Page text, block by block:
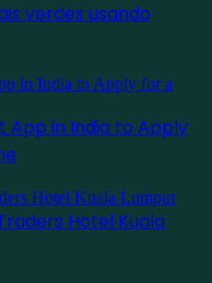
verdes usando
App in India to Apply
Hotel Kuala